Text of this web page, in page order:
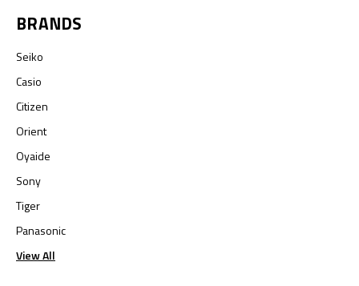
BRANDS
Seiko
Casio
Citizen
Orient
Oyaide
Sony
Tiger
Panasonic
View All